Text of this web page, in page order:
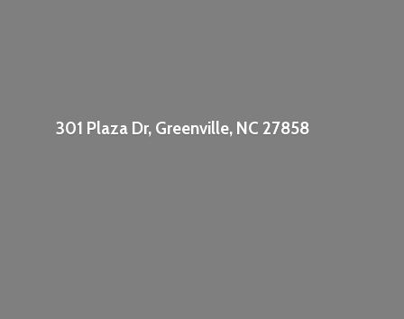
301 Plaza Dr, Greenville, NC 27858